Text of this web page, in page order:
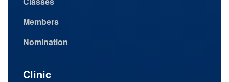
Members
Nomination
Clinic